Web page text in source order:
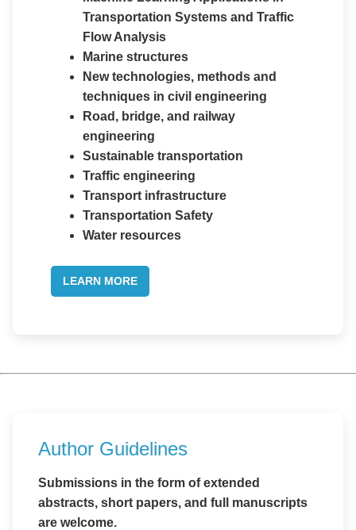
Transportation Systems and Traffic
Flow Analysis
Marine structures
New technologies, methods and
techniques in civil engineering
Road, bridge, and railway
engineering
Sustainable transportation
Traffic engineering
Transport infrastructure
Transportation Safety
Water resources
LEARN MORE
Author Guidelines
Submissions in the form of extended
abstracts, short papers, and full manuscripts
are welcome.